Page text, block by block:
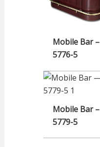
Mobile Bar –
5776-5
Mobile Bar –
5779-5